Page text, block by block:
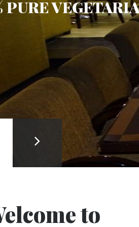
PURE
to